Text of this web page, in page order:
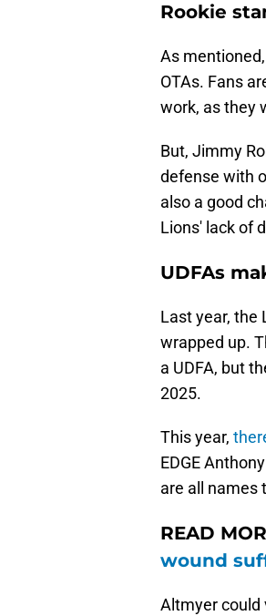
Rookie
As
OTAs. Fans
work, as they
But, Jimmy
defense with
also a good
Lions' lack of
UDFAs
Last year, the
wrapped up.
a UDFA, but
2025.
This year,
EDGE
are all names
READ
wound
Altmyer could